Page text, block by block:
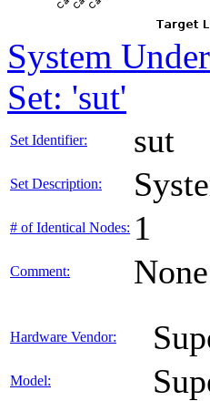
System
Set: 'sut'
Set Identifier: sut
Set Description:
# of Identical Nodes: 1
Comment: None
Hardware Vendor:
Model: